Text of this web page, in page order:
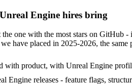
Engine hires bring
one with the most stars on GitHub
have placed in 2025-2026, the same
with product, with Unreal Engine
Engine releases - feature flags,